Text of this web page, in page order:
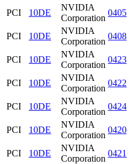
PCI
10DE
NVIDIA
Corporation
0405
PCI
10DE
NVIDIA
Corporation
0408
PCI
10DE
NVIDIA
Corporation
0423
PCI
10DE
NVIDIA
Corporation
0422
PCI
10DE
NVIDIA
Corporation
0424
PCI
10DE
NVIDIA
Corporation
0420
PCI
10DE
NVIDIA
Corporation
0421